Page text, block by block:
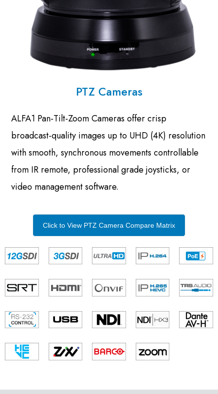
PTZ Cameras
ALFA1 Pan-Tilt-Zoom Cameras offer crisp
broadcast-quality images up to UHD (4K) resolution
with smooth, synchronous movements controllable
from IR remote, professional grade joysticks, or
video management software.
Click to View PTZ Camera Compare Matrix